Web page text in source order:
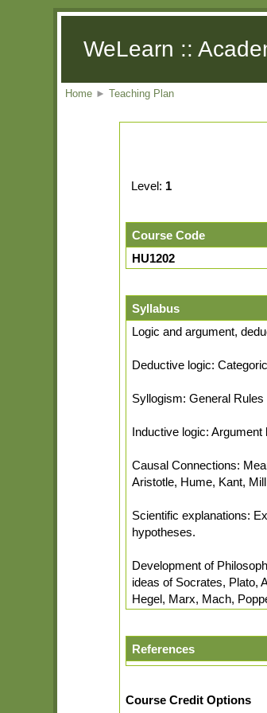
WeLearn ::
Home ► Teaching Plan
Level: 1
Course Code
HU1202
Syllabus
Logic and argument,
Deductive logic:
Syllogism: General
Inductive logic: Argument
Causal Connections:
Aristotle, Hume, Kant, Mill
Scientific explanations:
hypotheses.
Development of
ideas of Socrates, Plato,
Hegel, Marx, Mach,
References
Course Credit Options